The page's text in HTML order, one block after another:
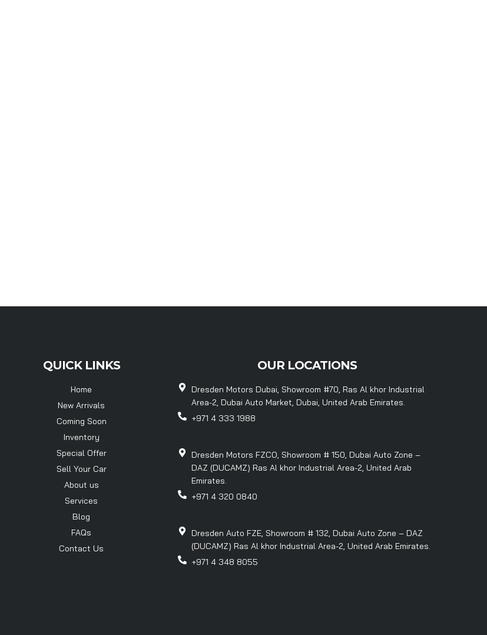
QUICK LINKS
Home
New Arrivals
Coming Soon
Inventory
Special Offer
Sell Your Car
About us
Services
Blog
FAQs
Contact Us
OUR LOCATIONS
Dresden Motors Dubai, Showroom #70, Ras Al khor Industrial
Area-2, Dubai Auto Market, Dubai, United Arab Emirates.
+971 4 333 1988
Dresden Motors FZCO, Showroom # 150, Dubai Auto Zone –
DAZ (DUCAMZ) Ras Al khor Industrial Area-2, United Arab
Emirates.
+971 4 320 0840
Dresden Auto FZE, Showroom # 132, Dubai Auto Zone – DAZ
(DUCAMZ) Ras Al khor Industrial Area-2, United Arab Emirates.
+971 4 348 8055